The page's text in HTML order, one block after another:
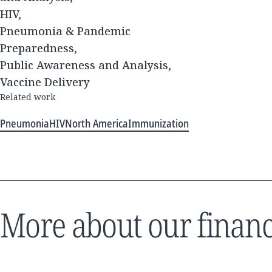
HIV,
Pneumonia & Pandemic
Preparedness,
Public Awareness and Analysis,
Vaccine Delivery
Related work
PneumoniaHIVNorth AmericaImmunization
More about our